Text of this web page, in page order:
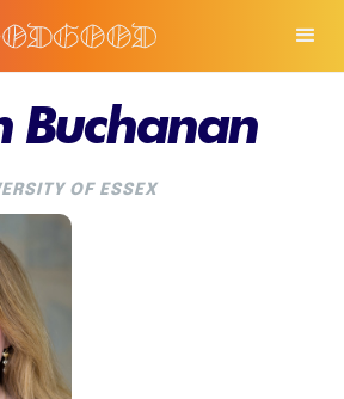
Buchanan
OF ESSEX